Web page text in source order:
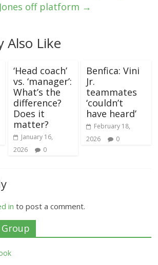
off platform →
Also Like
‘Head coach’
vs. ‘manager’:
What’s the
difference?
Does it
matter?
January 16,
2026
0
Benfica: Vini
Jr.
teammates
‘couldn’t
have heard’
February 18,
2026
0
in to post a comment.
Group